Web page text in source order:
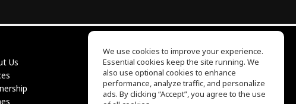
Us
EQ Ear Training
Drum Machine
Help Center
Terms of Use
We use cookies to improve your experience.
Essential cookies keep the site running. We
also use optional cookies to enhance
performance, analyze traffic, and personalize
ads. By clicking “Accept”, you agree to the use